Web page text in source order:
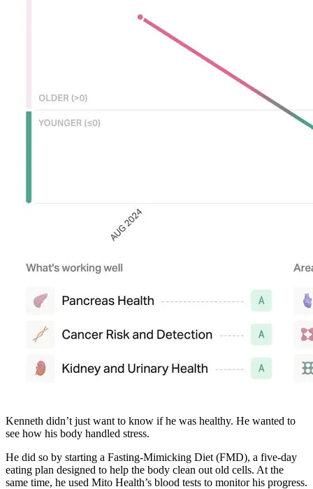
Kenneth didn’t just want to know if he was healthy. He wanted to
see how his body handled stress.
He did so by starting a Fasting-Mimicking Diet (FMD), a five-day
eating plan designed to help the body clean out old cells. At the
same time, he used Mito Health’s blood tests to monitor his progress.